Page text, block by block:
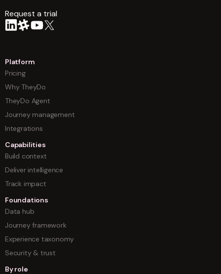
Request a trial
Platform
Pricing
Why TheyDo
TheyDo Agent
Journey management
Integrations
Capabilities
Build context
Deliver intelligence
Track impact
Foundations
Data hub
Journey framework
Experience taxonomy
Security & trust
By role